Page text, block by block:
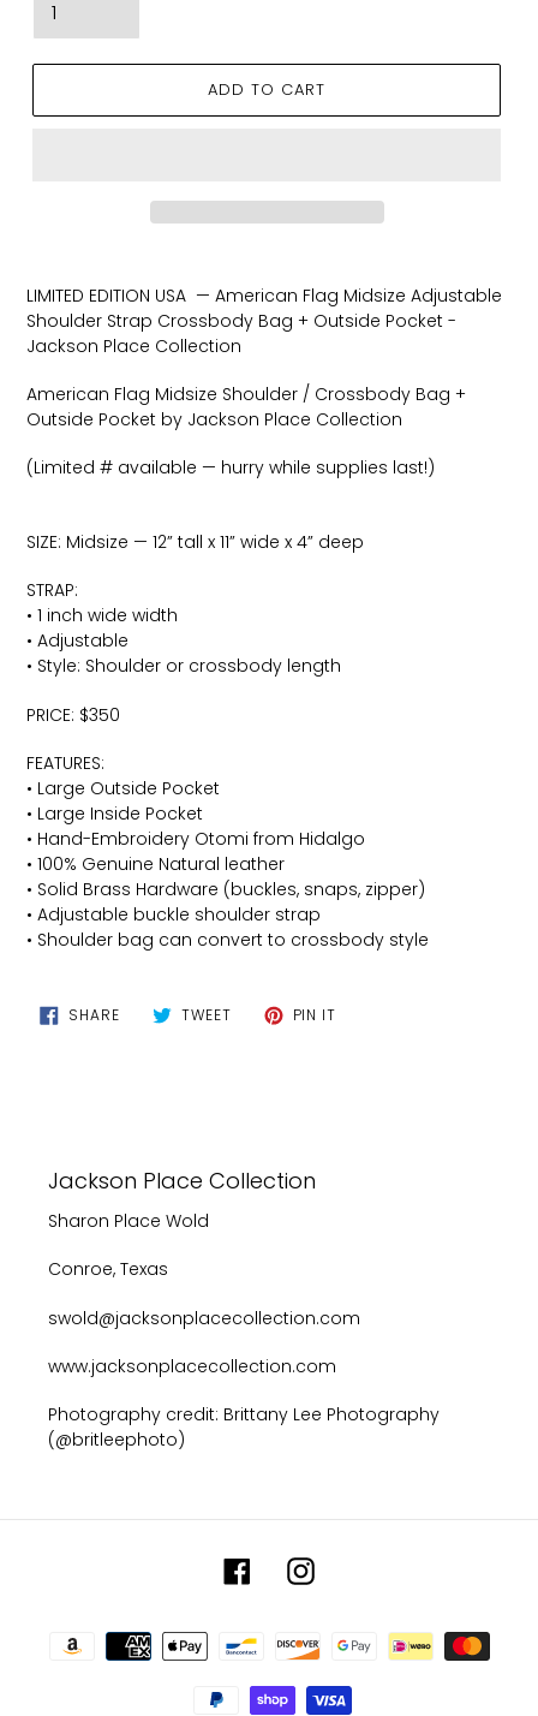
ADD TO CART
to
your
cart
LIMITED EDITION USA — American Flag Midsize Adjustable
Shoulder Strap Crossbody Bag + Outside Pocket -
Jackson Place Collection
American Flag Midsize Shoulder / Crossbody Bag +
Outside Pocket by Jackson Place Collection
(Limited # available — hurry while supplies last!)
SIZE: Midsize — 12” tall x 11” wide x 4” deep
STRAP:
• 1 inch wide width
• Adjustable
• Style: Shoulder or crossbody length
PRICE: $350
FEATURES:
• Large Outside Pocket
• Large Inside Pocket
• Hand-Embroidery Otomi from Hidalgo
• 100% Genuine Natural leather
• Solid Brass Hardware (buckles, snaps, zipper)
• Adjustable buckle shoulder strap
• Shoulder bag can convert to crossbody style
SHARESHARE
ON
TWEETTWEET PIN IT
Jackson Place Collection
Sharon Place Wold
Conroe, Texas
swold@jacksonplacecollection.com
www.jacksonplacecollection.com
Photography credit: Brittany Lee Photography
(@britleephoto)
FacebookInstagram
methods